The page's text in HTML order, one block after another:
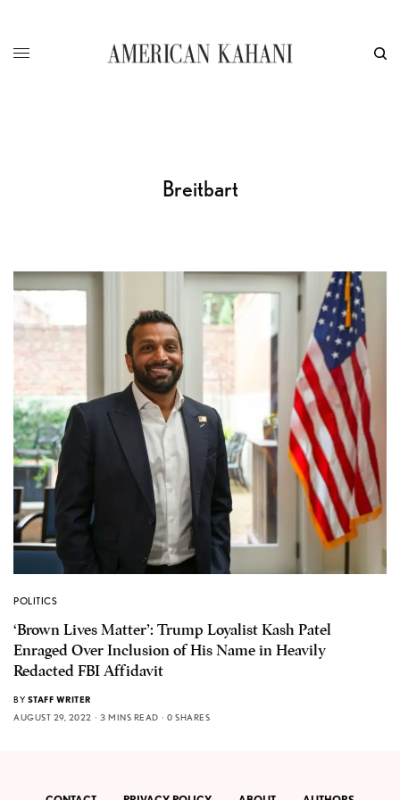
Breitbart
POLITICS
‘Brown Lives Matter’: Trump Loyalist Kash Patel
Enraged Over Inclusion of His Name in Heavily
Redacted FBI Affidavit
BY STAFF WRITER
AUGUST 29, 2022
3 MINS READ 0 SHARES